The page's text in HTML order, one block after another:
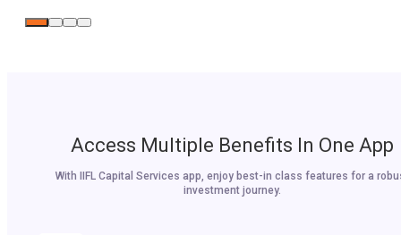
Access Multiple Benefits In One App
With IIFL Capital Services app, enjoy best-in class features for a
investment journey.